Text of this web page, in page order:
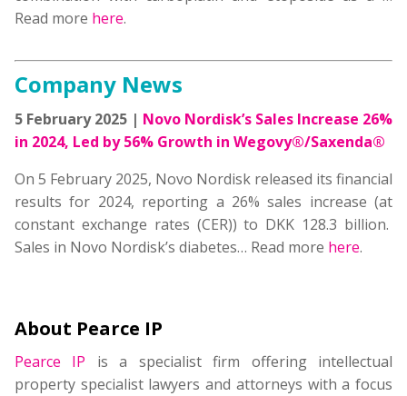
Read more here.
Company News
5 February 2025 | Novo Nordisk’s Sales Increase 26%
in 2024, Led by 56% Growth in Wegovy®/Saxenda®
On 5 February 2025, Novo Nordisk released its financial
results for 2024, reporting a 26% sales increase (at
constant exchange rates (CER)) to DKK 128.3 billion.
Sales in Novo Nordisk’s diabetes… Read more here.
About Pearce IP
Pearce IP is a specialist firm offering intellectual
property specialist lawyers and attorneys with a focus